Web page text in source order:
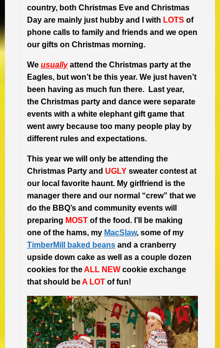
country, both Christmas Eve and Christmas
Day are mainly just hubby and I with LOTS of
phone calls to family and friends and we open
our gifts on Christmas morning.
We usually attend the Christmas party at the
Eagles, but won’t be this year. We just haven’t
been having as much fun there. Last year,
the Christmas party and dance were separate
events with a white elephant gift game that
went awry because too many people play by
different rules and expectations.
This year we will only be attending the
Christmas Party and UGLY sweater contest at
our local favorite haunt. My girlfriend is the
manager there and our normal “crew” that we
do the BBQ’s and community events will
preparing MOST of the food. I’ll be making
one of the hams, my MacSlaw, some of my
TimberMill baked beans and a cranberry
upside down cake as well as a couple dozen
cookies for theALL NEW cookie exchange
that should beA LOT of fun!